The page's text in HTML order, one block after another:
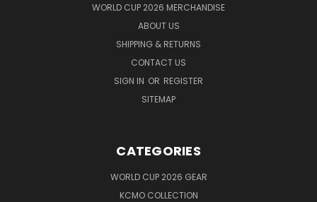
WORLD CUP 2026 MERCHANDISE
ABOUT US
SHIPPING & RETURNS
CONTACT US
SIGN IN OR REGISTER
SITEMAP
CATEGORIES
WORLD CUP 2026 GEAR
KCMO COLLECTION